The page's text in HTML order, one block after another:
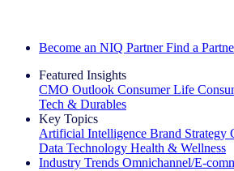
Become an NIQ Partner Find a
Featured Insights
CMO Outlook Consumer Life
Tech & Durables
Key Topics
Artificial Intelligence Brand Strategy
Data Technology Health & Wellness
Industry Trends Omnichannel/E-